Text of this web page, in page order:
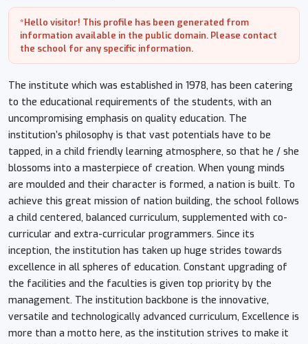
*Hello visitor! This profile has been generated from
information available in the public domain. Please contact
the school for any specific information.
The institute which was established in 1978, has been catering
to the educational requirements of the students, with an
uncompromising emphasis on quality education. The
institution’s philosophy is that vast potentials have to be
tapped, in a child friendly learning atmosphere, so that he / she
blossoms into a masterpiece of creation. When young minds
are moulded and their character is formed, a nation is built. To
achieve this great mission of nation building, the school follows
a child centered, balanced curriculum, supplemented with co-
curricular and extra-curricular programmers. Since its
inception, the institution has taken up huge strides towards
excellence in all spheres of education. Constant upgrading of
the facilities and the faculties is given top priority by the
management. The institution backbone is the innovative,
versatile and technologically advanced curriculum, Excellence is
more than a motto here, as the institution strives to make it